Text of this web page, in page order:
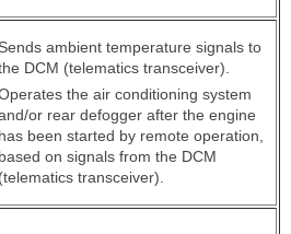
Sends ambient temperature signals to
DCM (telematics transceiver).
the air conditioning system
or rear defogger after the engine
has been started by remote operation,
based on signals from the DCM
(telematics transceiver).